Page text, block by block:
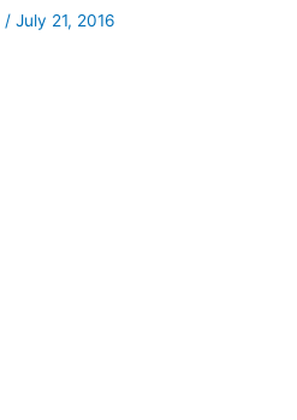
/ July 21, 2016